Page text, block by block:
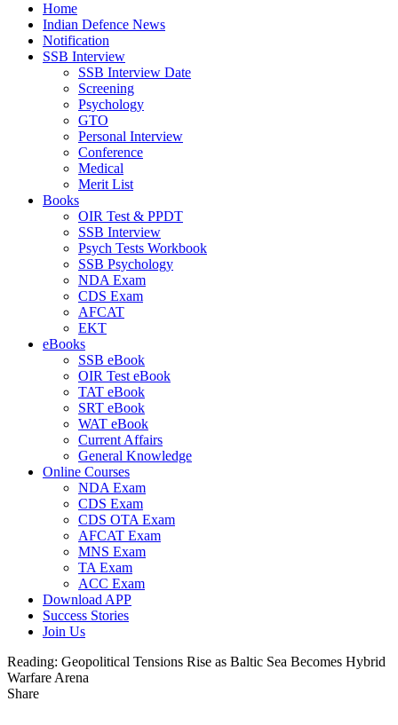
Home
Indian Defence News
Notification
SSB Interview
SSB Interview Date
Screening
Psychology
GTO
Personal Interview
Conference
Medical
Merit List
Books
OIR Test & PPDT
SSB Interview
Psych Tests Workbook
SSB Psychology
NDA Exam
CDS Exam
AFCAT
EKT
eBooks
SSB eBook
OIR Test eBook
TAT eBook
SRT eBook
WAT eBook
Current Affairs
General Knowledge
Online Courses
NDA Exam
CDS Exam
CDS OTA Exam
AFCAT Exam
MNS Exam
TA Exam
ACC Exam
Download APP
Success Stories
Join Us
Reading: Geopolitical Tensions Rise as Baltic Sea Becomes Hybrid
Warfare Arena
Share